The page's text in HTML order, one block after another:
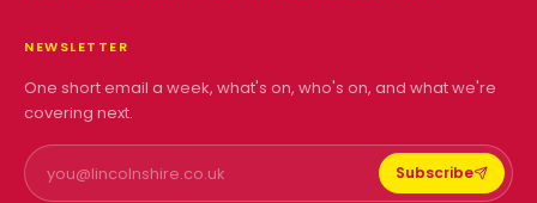
NEWSLETTER
One short email a week, what's on, who's on, and what we're
covering next.
Subscribe